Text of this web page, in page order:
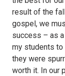
result of the
gospel, we
success – as
my students to
they were
worth it. In our